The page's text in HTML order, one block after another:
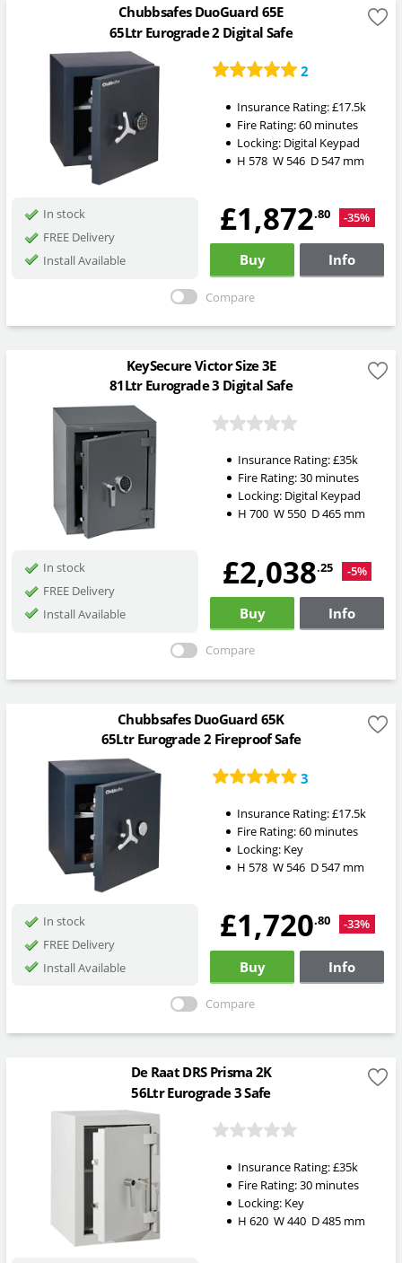
Chubbsafes DuoGuard 65E
65Ltr Eurograde 2 Digital Safe
2
Insurance Rating:£17.5k
Fire Rating:60 minutes
Locking: Digital Keypad
H 578 W 546 D 547mm
In stock
FREE Delivery
Install Available
£1,872.80 -35%
Buy Info
Compare
KeySecure Victor Size 3E
81Ltr Eurograde 3 Digital Safe
Insurance Rating:£35k
Fire Rating:30 minutes
Locking: Digital Keypad
H 700 W 550 D465mm
In stock
FREE Delivery
Install Available
£2,038.25 -5%
Buy Info
Compare
Chubbsafes DuoGuard 65K
65Ltr Eurograde 2 Fireproof Safe
3
Insurance Rating:£17.5k
Fire Rating:60 minutes
Locking: Key
H 578 W 546 D 547mm
In stock
FREE Delivery
Install Available
£1,720.80 -33%
Buy Info
Compare
De Raat DRS Prisma 2K
56Ltr Eurograde 3 Safe
Insurance Rating:£35k
Fire Rating:30 minutes
Locking: Key
H 620 W440 D485mm